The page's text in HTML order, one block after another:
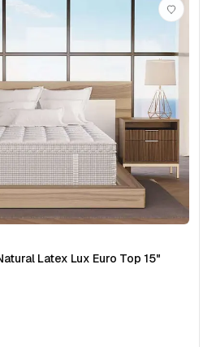
Latex Lux Euro Top 15"